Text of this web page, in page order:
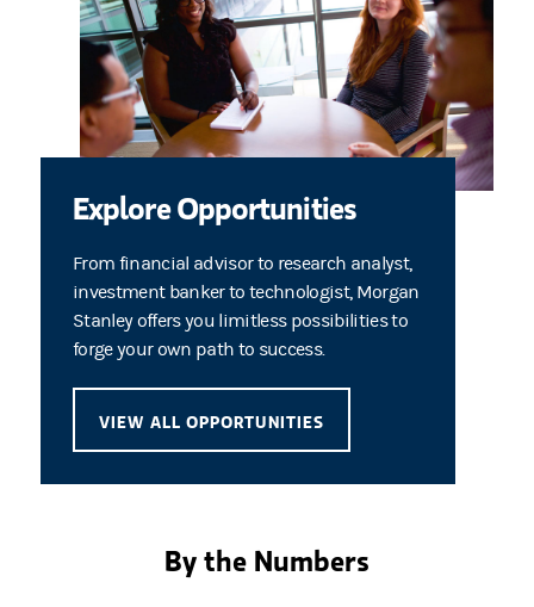
Explore Opportunities
From financial advisor to research analyst,
investment banker to technologist, Morgan
Stanley offers you limitless possibilities to
forge your own path to success.
VIEW ALL OPPORTUNITIES
By the Numbers